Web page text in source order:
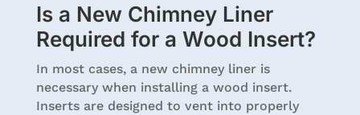
Is a New Chimney Liner
Required for a Wood Insert?
In most cases, a new chimney liner is
necessary when installing a wood insert.
Inserts are designed to vent into properly